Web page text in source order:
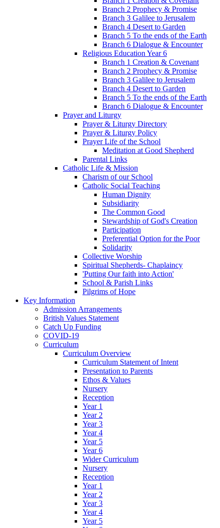
Branch 2 Prophecy & Promise
Branch 3 Galilee to Jerusalem
Branch 4 Desert to Garden
Branch 5 To the ends of the Earth
Branch 6 Dialogue & Encounter
Religious Education Year 6
Branch 1 Creation & Covenant
Branch 2 Prophecy & Promise
Branch 3 Galilee to Jerusalem
Branch 4 Desert to Garden
Branch 5 To the ends of the Earth
Branch 6 Dialogue & Encounter
Prayer and Liturgy
Prayer & Liturgy Directory
Prayer & Liturgy Policy
Prayer Life of the School
Meditation at Good Shepherd
Parental Links
Catholic Life & Mission
Charism of our School
Catholic Social Teaching
Human Dignity
Subsidiarity
The Common Good
Stewardship of God's Creation
Participation
Preferential Option for the Poor
Solidarity
Collective Worship
Spiritual Shepherds- Chaplaincy
'Putting Our faith into Action'
School & Parish Links
Pilgrims of Hope
Key Information
Admission Arrangements
British Values Statement
Catch Up Funding
COVID-19
Curriculum
Curriculum Overview
Curriculum Statement of Intent
Presentation to Parents
Ethos & Values
Nursery
Reception
Year 1
Year 2
Year 3
Year 4
Year 5
Year 6
Wider Curriculum
Nursery
Reception
Year 1
Year 2
Year 3
Year 4
Year 5